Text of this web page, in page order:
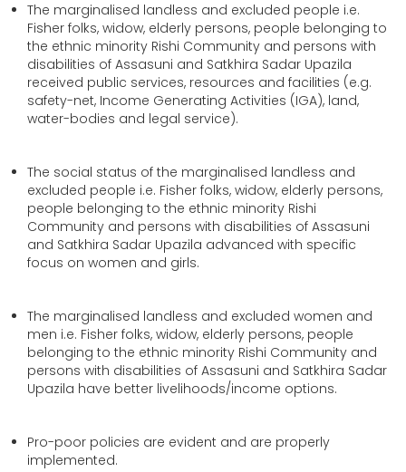
The marginalised landless and excluded people i.e.
Fisher folks, widow, elderly persons, people belonging to
the ethnic minority Rishi Community and persons with
disabilities of Assasuni and Satkhira Sadar Upazila
received public services, resources and facilities (e.g.
safety-net, Income Generating Activities (IGA), land,
water-bodies and legal service).
The social status of the marginalised landless and
excluded people i.e. Fisher folks, widow, elderly persons,
people belonging to the ethnic minority Rishi
Community and persons with disabilities of Assasuni
and Satkhira Sadar Upazila advanced with specific
focus on women and girls.
The marginalised landless and excluded women and
men i.e. Fisher folks, widow, elderly persons, people
belonging to the ethnic minority Rishi Community and
persons with disabilities of Assasuni and Satkhira Sadar
Upazila have better livelihoods/income options.
Pro-poor policies are evident and are properly
implemented.